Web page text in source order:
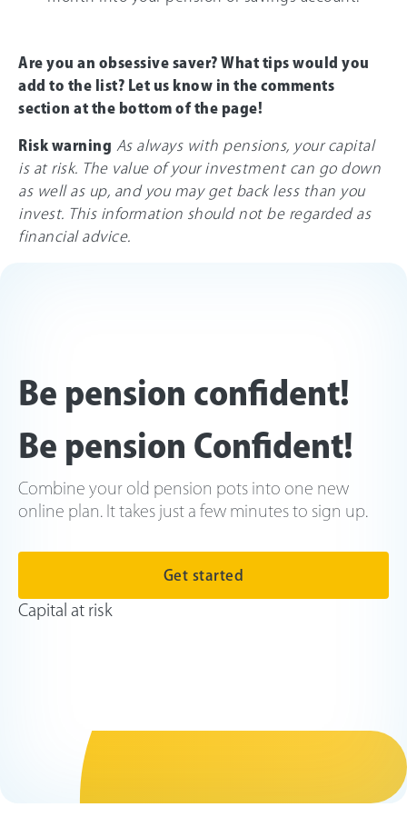
Are you an obsessive saver? What tips would you
add to the list? Let us know in the comments
section at the bottom of the page!
Risk warning As always with pensions, your capital
is at risk. The value of your investment can go down
as well as up, and you may get back less than you
invest. This information should not be regarded as
financial advice.
Be pension confident!
Be pension Confident!
Combine your old pension pots into one new
online plan. It takes just a few minutes to sign up.
Get started
Capital at risk